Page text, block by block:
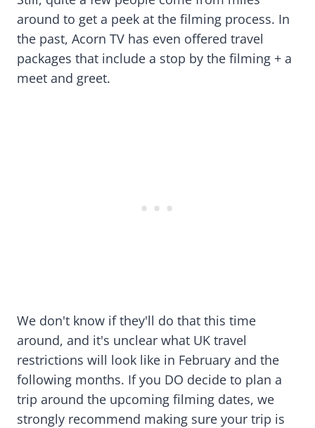
around to get a peek at the filming process. In
the past, Acorn TV has even offered travel
packages that include a stop by the filming + a
meet and greet.
We don't know if they'll do that this time
around, and it's unclear what UK travel
restrictions will look like in February and the
following months. If you DO decide to plan a
trip around the upcoming filming dates, we
strongly recommend making sure your trip is